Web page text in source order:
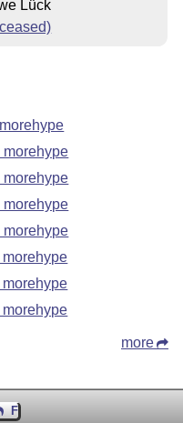
Lück
morehype
morehype
morehype
morehype
more
Author
Feedback